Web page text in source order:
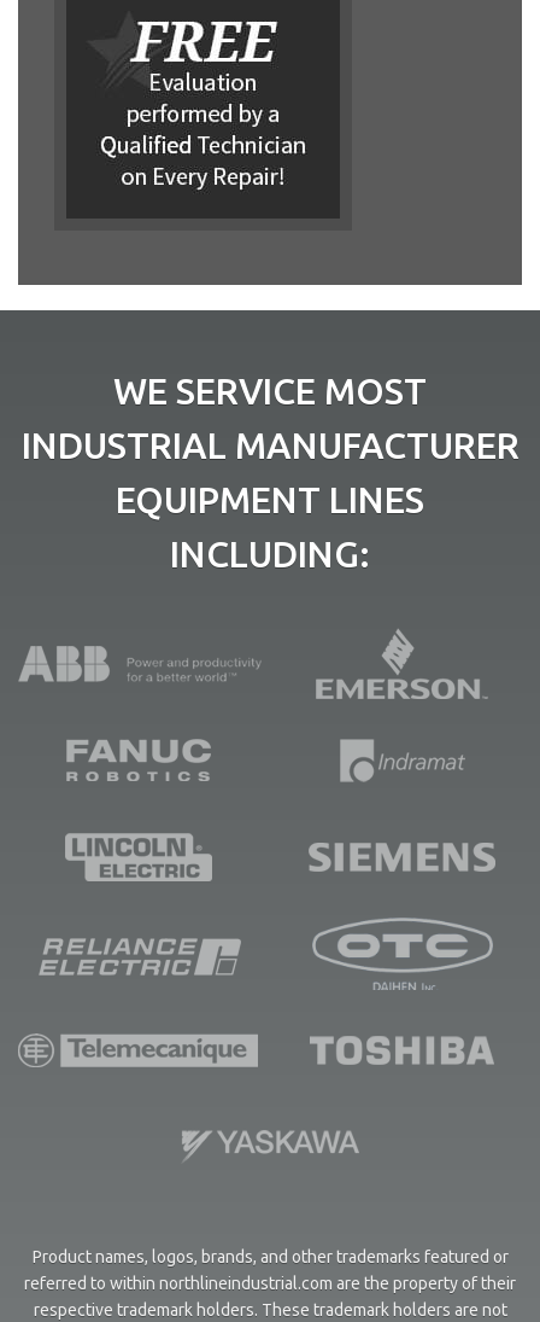
WE SERVICE MOST
INDUSTRIAL MANUFACTURER
EQUIPMENT LINES
INCLUDING:
Product names, logos, brands, and other trademarks featured or
referred to within northlineindustrial.com are the property of their
respective trademark holders. These trademark holders are not